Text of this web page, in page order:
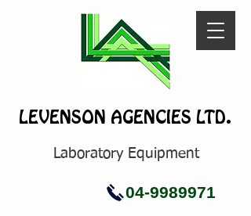
LEVENSON AGENCIES LTD.
Laboratory Equipment
04-9989971